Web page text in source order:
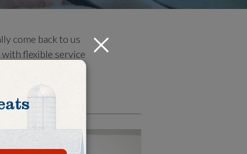
come back to us
flexible service
is right, not
Close